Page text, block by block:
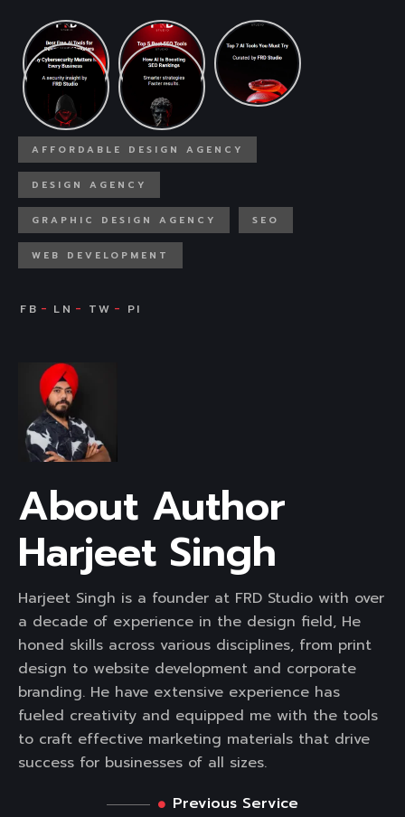
AFFORDABLE DESIGN AGENCY
DESIGN AGENCY
GRAPHIC DESIGN AGENCY SEO
WEB DEVELOPMENT
About Author
Harjeet Singh
Harjeet Singh is a founder at FRD Studio with over
a decade of experience in the design field, He
honed skills across various disciplines, from print
design to website development and corporate
branding. He have extensive experience has
fueled creativity and equipped me with the tools
to craft effective marketing materials that drive
success for businesses of all sizes.
Previous Service